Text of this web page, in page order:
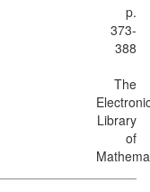
p.
373-
388
The
Library
of